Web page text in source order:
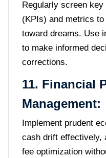
Regularly screen
(KPIs) and metrics
toward dreams. Use
to make informed
corrections.
11. Financial
Management:
Implement prudent
cash drift effectively,
fee optimization